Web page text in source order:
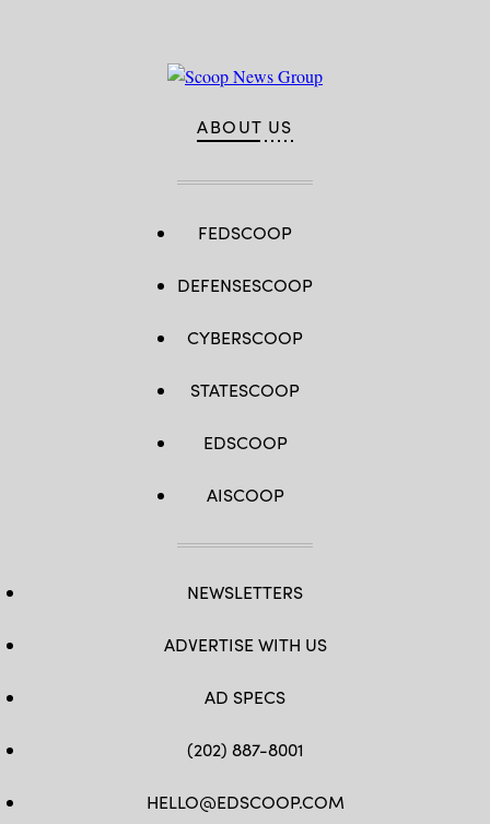
ABOUT US
FEDSCOOP
DEFENSESCOOP
CYBERSCOOP
STATESCOOP
EDSCOOP
AISCOOP
NEWSLETTERS
ADVERTISE WITH US
AD SPECS
(202) 887-8001
HELLO@EDSCOOP.COM